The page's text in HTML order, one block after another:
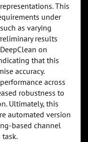
This
under
as varying
results
on
that this
accuracy.
across
robustness to
Ultimately, this
automated version
based channel